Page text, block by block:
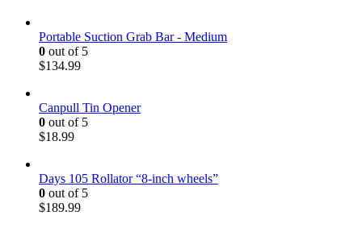
Portable Suction Grab Bar - Medium
0 out of 5
$134.99
Canpull Tin Opener
0 out of 5
$18.99
Days 105 Rollator “8-inch wheels”
0 out of 5
$189.99